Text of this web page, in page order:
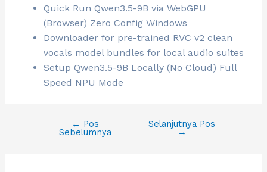
Quick Run Qwen3.5-9B via WebGPU
(Browser) Zero Config Windows
Downloader for pre-trained RVC v2 clean
vocals model bundles for local audio suites
Setup Qwen3.5-9B Locally (No Cloud) Full
Speed NPU Mode
← Pos
Sebelumnya
Selanjutnya Pos
→